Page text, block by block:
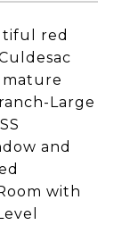
red
mature
Large
and
with